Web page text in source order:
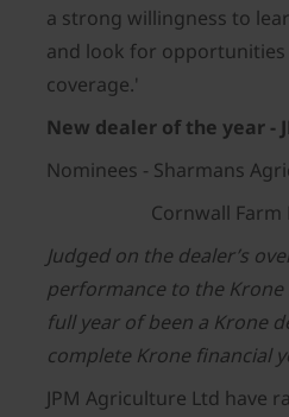
a strong willingness to
and look for
coverage.'
New dealer of the year -
Nominees - Sharmans
Cornwall Farm
Judged on the dealer’s
performance to the
full year of been a Krone
complete Krone financial
JPM Agriculture Ltd have